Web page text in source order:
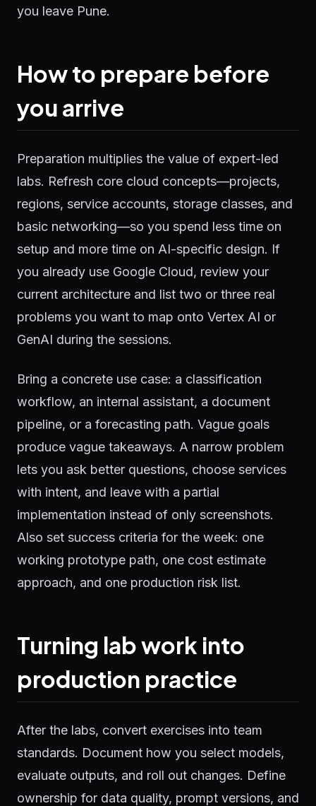
you leave Pune.
How to prepare before
you arrive
Preparation multiplies the value of expert-led
labs. Refresh core cloud concepts—projects,
regions, service accounts, storage classes, and
basic networking—so you spend less time on
setup and more time on AI-specific design. If
you already use Google Cloud, review your
current architecture and list two or three real
problems you want to map onto Vertex AI or
GenAI during the sessions.
Bring a concrete use case: a classification
workflow, an internal assistant, a document
pipeline, or a forecasting path. Vague goals
produce vague takeaways. A narrow problem
lets you ask better questions, choose services
with intent, and leave with a partial
implementation instead of only screenshots.
Also set success criteria for the week: one
working prototype path, one cost estimate
approach, and one production risk list.
Turning lab work into
production practice
After the labs, convert exercises into team
standards. Document how you select models,
evaluate outputs, and roll out changes. Define
ownership for data quality, prompt versions, and